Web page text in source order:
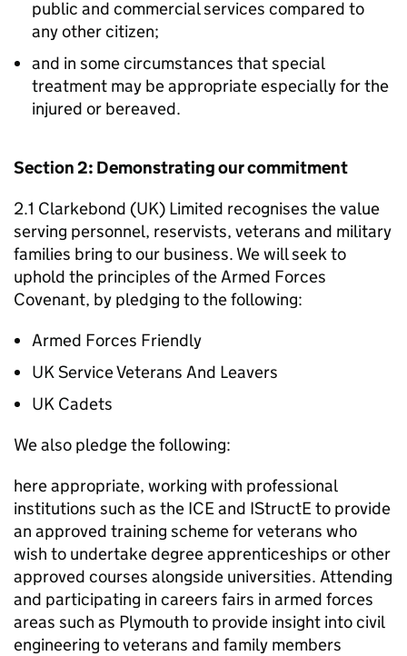
public and commercial services compared to
any other citizen;
and in some circumstances that special
treatment may be appropriate especially for the
injured or bereaved.
Section 2: Demonstrating our commitment
2.1 Clarkebond (UK) Limited recognises the value
serving personnel, reservists, veterans and military
families bring to our business. We will seek to
uphold the principles of the Armed Forces
Covenant, by pledging to the following:
Armed Forces Friendly
UK Service Veterans And Leavers
UK Cadets
We also pledge the following:
here appropriate, working with professional
institutions such as the ICE and IStructE to provide
an approved training scheme for veterans who
wish to undertake degree apprenticeships or other
approved courses alongside universities. Attending
and participating in careers fairs in armed forces
areas such as Plymouth to provide insight into civil
engineering to veterans and family members